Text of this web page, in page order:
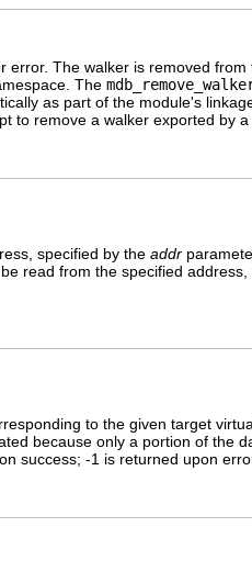
error. The walker is removed
The
as part of the module's
to remove a walker exported by a
specified by the addr
read from the specified
to the given target
because only a portion of the
success; -1 is returned upon